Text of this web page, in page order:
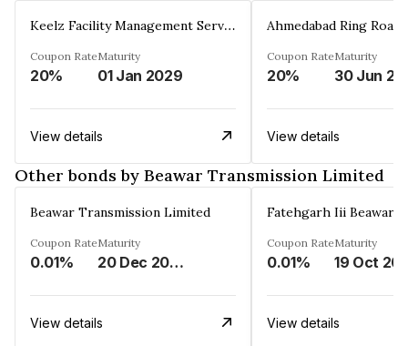
Keelz Facility Management Services Private Limited
Coupon Rate
20%
Maturity
01 Jan 2029
View details
Coupon Rate
20%
Maturity
30 Jun
View details
Other bonds by Beawar Transmission Limited
Beawar Transmission Limited
Coupon Rate
0.01%
Maturity
20 Dec 2033
View details
Coupon Rate
0.01%
Maturity
19 Oct
View details